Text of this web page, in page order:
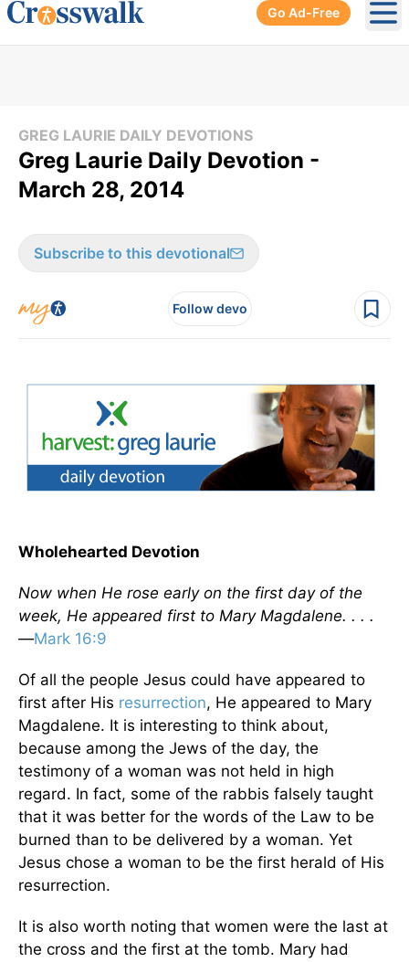
Go Ad-Free
GREG LAURIE DAILY DEVOTIONS
Greg Laurie Daily Devotion -
March 28, 2014
Subscribe to this devotional
Follow devo
Wholehearted Devotion
Now when He rose early on the first day of the
week, He appeared first to Mary Magdalene. . . .
—Mark 16:9
Of all the people Jesus could have appeared to
first after His resurrection, He appeared to Mary
Magdalene. It is interesting to think about,
because among the Jews of the day, the
testimony of a woman was not held in high
regard. In fact, some of the rabbis falsely taught
that it was better for the words of the Law to be
burned than to be delivered by a woman. Yet
Jesus chose a woman to be the first herald of His
resurrection.
It is also worth noting that women were the last at
the cross and the first at the tomb. Mary had